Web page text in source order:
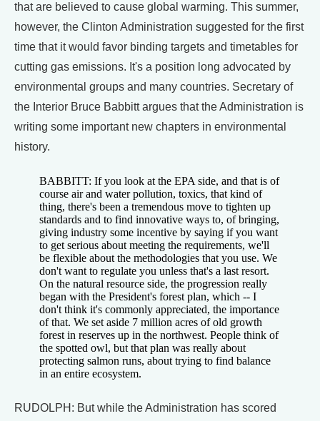
that are believed to cause global warming. This summer,
however, the Clinton Administration suggested for the first
time that it would favor binding targets and timetables for
cutting gas emissions. It's a position long advocated by
environmental groups and many countries. Secretary of
the Interior Bruce Babbitt argues that the Administration is
writing some important new chapters in environmental
history.
BABBITT: If you look at the EPA side, and that is of
course air and water pollution, toxics, that kind of
thing, there's been a tremendous move to tighten up
standards and to find innovative ways to, of bringing,
giving industry some incentive by saying if you want
to get serious about meeting the requirements, we'll
be flexible about the methodologies that you use. We
don't want to regulate you unless that's a last resort.
On the natural resource side, the progression really
began with the President's forest plan, which -- I
don't think it's commonly appreciated, the importance
of that. We set aside 7 million acres of old growth
forest in reserves up in the northwest. People think of
the spotted owl, but that plan was really about
protecting salmon runs, about trying to find balance
in an entire ecosystem.
RUDOLPH: But while the Administration has scored